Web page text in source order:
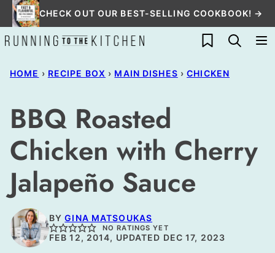
Skip
to
content
CHECK OUT OUR BEST-SELLING COOKBOOK! →
My Favorites
HOME › RECIPE BOX › MAIN DISHES › CHICKEN
BBQ Roasted
Chicken with Cherry
Jalapeño Sauce
BYGINA MATSOUKAS
NO RATINGS YET
FEB 12, 2014, UPDATED DEC 17, 2023